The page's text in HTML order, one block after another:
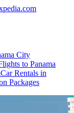
City
to Panama
Car Rentals in
Packages